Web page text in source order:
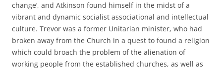
change’, and Atkinson found himself in the midst of a
vibrant and dynamic socialist associational and intellectual
culture. Trevor was a former Unitarian minister, who had
broken away from the Church in a quest to found a religion
which could broach the problem of the alienation of
working people from the established churches, as well as